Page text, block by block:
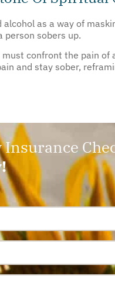
as a way of
person sobers up.
confront the pain
and stay sober,